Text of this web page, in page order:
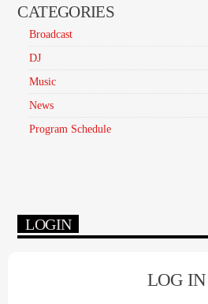
CATEGORIES
Broadcast
DJ
Music
News
Program Schedule
LOGIN
LOG IN